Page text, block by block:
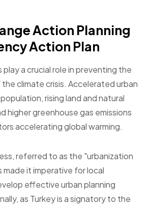
Action Planning
Action Plan
a crucial role in preventing the
climate crisis. Accelerated urban
rising land and natural
higher greenhouse gas emissions
accelerating global warming.
referred to as the "urbanization
it imperative for local
effective urban planning
as Turkey is a signatory to the